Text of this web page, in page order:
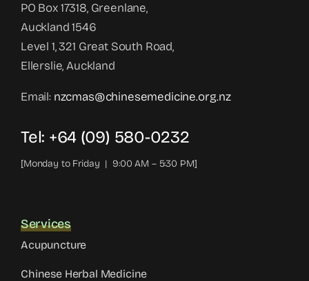
PO Box 17318, Greenlane,
Auckland 1546
Level 1, 321 Great South Road,
Ellerslie, Auckland
Email: nzcmas@chinesemedicine.org.nz
Tel: +64 (09) 580-0232
[Monday to Friday | 9:00 AM – 5:30 PM]
Services
Acupuncture
Chinese Herbal Medicine